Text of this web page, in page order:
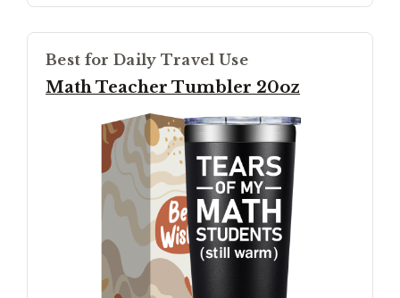
Best for Daily Travel Use
Math Teacher Tumbler 20oz